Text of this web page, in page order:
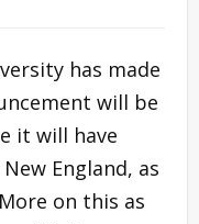
has made
will be
it will have
England, as
on this as